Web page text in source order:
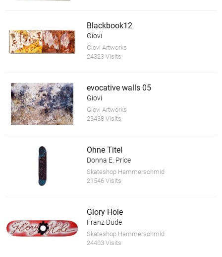
Blackbook12
Giovi
Giovi Artworks
24323 Visits
evocative walls 05
Giovi
Giovi Artworks
23438 Visits
Ohne Titel
Donna E. Price
Skateshop Hammerschmid
21546 Visits
Glory Hole
Franz Dude
Skateshop Hammerschmid
24403 Visits